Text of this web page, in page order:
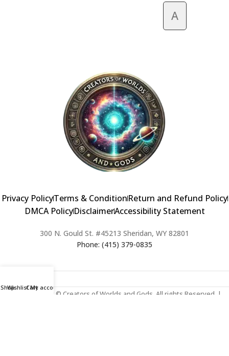
A
Privacy PolicyTerms & ConditionReturn and Refund Policy
DMCA PolicyDisclaimerAccessibility Statement
300 N. Gould St. #45213 Sheridan, WY 82801
Phone: (415) 379-0835
2024 Copyright © Creators of Worlds and Gods. All rights Reserved. |
ShopWishlistCart
My account